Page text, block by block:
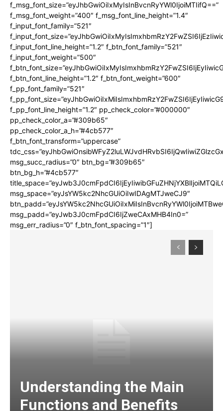
f_msg_font_size=”eyJhbGwiOiIxMyIsInBvcnRyYWl0IjoiMTIifQ==”
f_msg_font_weight=”400″ f_msg_font_line_height=”1.4″
f_input_font_family=”521″
f_input_font_line_height=”1.2″ f_btn_font_family=”521″
f_input_font_weight=”500″
f_btn_font_line_height=”1.2″ f_btn_font_weight=”600″
f_pp_font_family=”521″
f_pp_font_line_height=”1.2″ pp_check_color=”#000000″
pp_check_color_a=”#309b65″
pp_check_color_a_h=”#4cb577″
f_btn_font_transform=”uppercase”
msg_succ_radius=”0″ btn_bg=”#309b65″
btn_bg_h=”#4cb577″
msg_space=”eyJsYW5kc2NhcGUiOiIwIDAgMTJweCJ9″
msg_padd=”eyJwb3J0cmFpdCI6IjZweCAxMHB4In0=”
msg_err_radius=”0″ f_btn_font_spacing=”1″]
Understanding the Main
Functions and Benefits